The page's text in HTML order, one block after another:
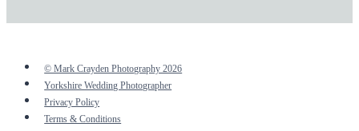
© Mark Crayden Photography 2026
Yorkshire Wedding Photographer
Privacy Policy
Terms & Conditions